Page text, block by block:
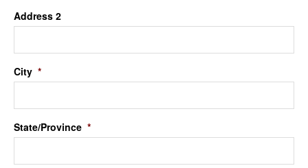
Address 2
City *
State/Province *